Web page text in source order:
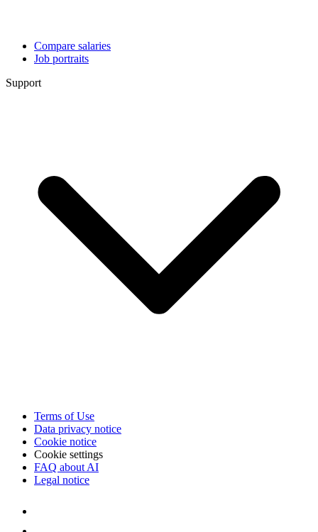
Compare salaries
Job portraits
Support
Terms of Use
Data privacy notice
Cookie notice
Cookie settings
FAQ about AI
Legal notice